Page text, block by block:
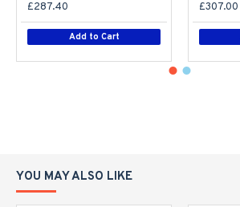
£287.40
Add to Cart
£307.00
YOU MAY ALSO LIKE